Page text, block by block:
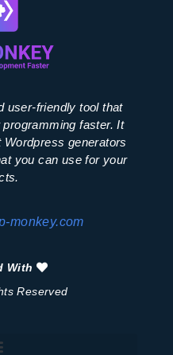
user-friendly tool that
faster. It
generators
you can use for your
monkey.com
With
Reserved